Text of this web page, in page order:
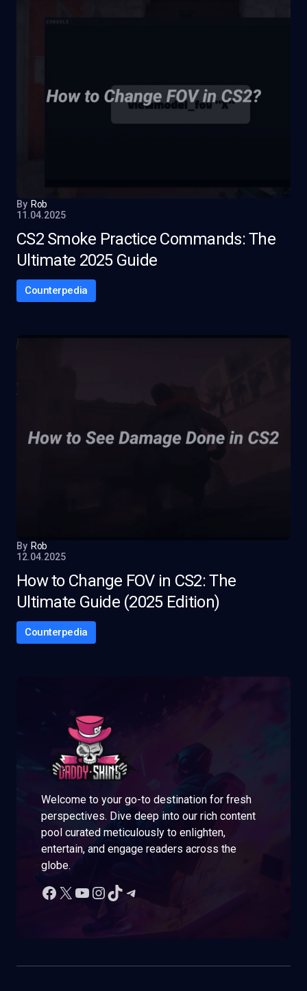
By Rob
11.04.2025
CS2 Smoke Practice Commands: The
Ultimate 2025 Guide
Counterpedia
By Rob
12.04.2025
How to Change FOV in CS2: The
Ultimate Guide (2025 Edition)
Counterpedia
Welcome to your go-to destination for fresh
perspectives. Dive deep into our rich content
pool curated meticulously to enlighten,
entertain, and engage readers across the
globe.